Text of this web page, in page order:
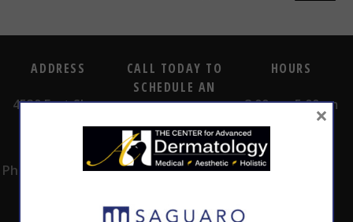
ADDRESS
4530 East Shea
Phoenix, AZ 85028
CALL TODAY TO
SCHEDULE AN
APPOINTMENT
602.867.7546
HOURS
8:00am -5:00pm
Monday -
Thursday
×